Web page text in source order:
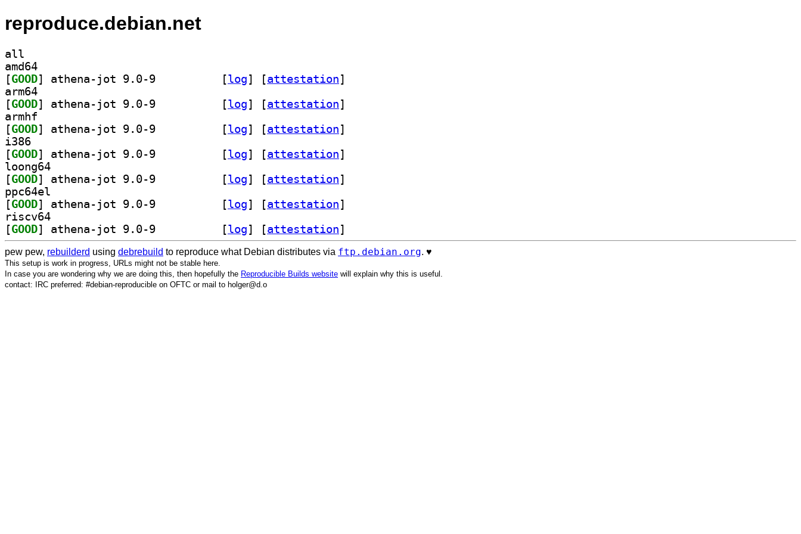
reproduce.debian.net
all
amd64
[GOOD [log] [attestation]
arm64
[GOOD [log] [attestation]
armhf
[GOOD [log] [attestation]
i386
[GOOD [log] [attestation]
loong64
[GOOD [log] [attestation]
ppc64el
[GOOD [log] [attestation]
riscv64
[GOOD [log] [attestation]
pew pew, rebuilderd using debrebuild to reproduce what Debian distributes via ftp.debian.org. ♥️
This setup is work in progress, URLs might not be stable here.
In case you are wondering why we are doing this, then hopefully the Reproducible Builds website will explain why this is useful.
contact: IRC preferred: #debian-reproducible on OFTC or mail to holger@d.o